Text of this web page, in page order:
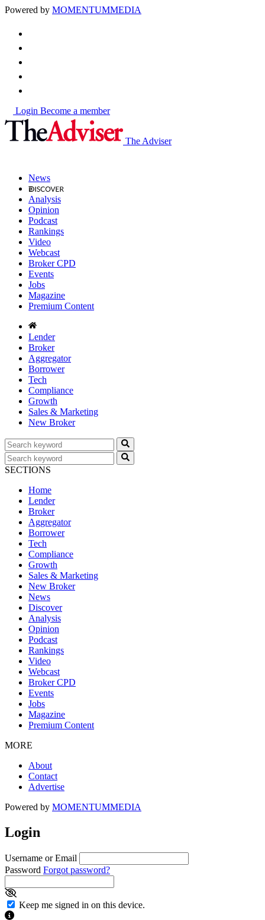
Powered by MOMENTUMMEDIA
Login Become a member
The Adviser
News
Analysis
Opinion
Podcast
Rankings
Video
Webcast
Broker CPD
Events
Jobs
Magazine
Premium Content
Lender
Broker
Aggregator
Borrower
Tech
Compliance
Growth
Sales & Marketing
New Broker
SECTIONS
Home
Lender
Broker
Aggregator
Borrower
Tech
Compliance
Growth
Sales & Marketing
New Broker
News
Discover
Analysis
Opinion
Podcast
Rankings
Video
Webcast
Broker CPD
Events
Jobs
Magazine
Premium Content
MORE
About
Contact
Advertise
Powered by MOMENTUMMEDIA
Login
Username or Email
Password Forgot password?
Keep me signed in on this device.